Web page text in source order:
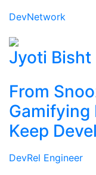
DevNetwork
Jyoti Bisht
From
Gamifying
Keep
DevRel Engineer